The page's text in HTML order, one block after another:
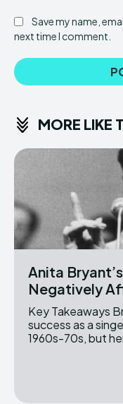
Save my name,
next time I comment.
MORE LIKE
Anita
Negatively
Key Takeaways Bryant achieved significant
success as a
1960s-70s, but